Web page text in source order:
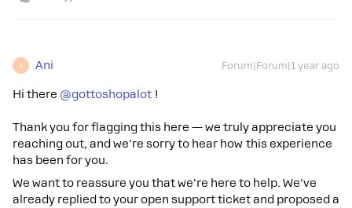
A Ani Forum|Forum|1 year ago
Hi there ​ @gottoshopalot !
Thank you for flagging this here — we truly appreciate you
reaching out, and we're sorry to hear how this experience
has been for you.
We want to reassure you that we're here to help. We've
already replied to your open support ticket and proposed a